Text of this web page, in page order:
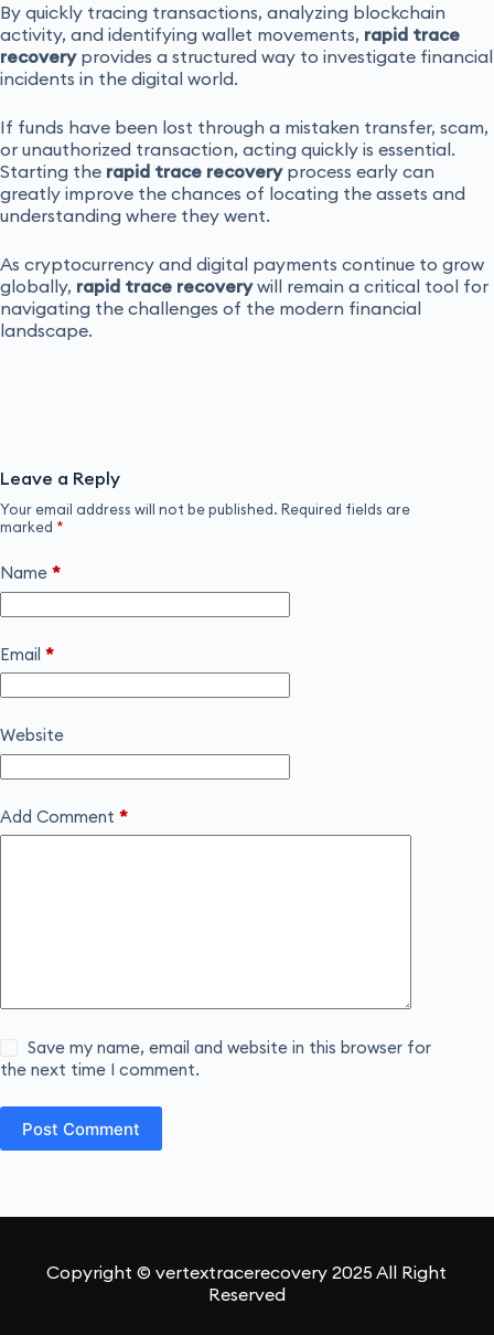
By quickly tracing transactions, analyzing blockchain
activity, and identifying wallet movements, rapid trace
recoveryprovides a structured way to investigate financial
incidents in the digital world.
If funds have been lost through a mistaken transfer, scam,
or unauthorized transaction, acting quickly is essential.
Starting the rapid trace recoveryprocess early can
greatly improve the chances of locating the assets and
understanding where they went.
As cryptocurrency and digital payments continue to grow
globally, rapid trace recoverywill remain a critical tool for
navigating the challenges of the modern financial
landscape.
Leave a Reply
Your email address will not be published. Required fields are
marked *
Name *
Email *
Website
Add Comment *
Save my name, email and website in this browser for
the next time I comment.
Post Comment
Copyright © vertextracerecovery 2025 All Right
Reserved